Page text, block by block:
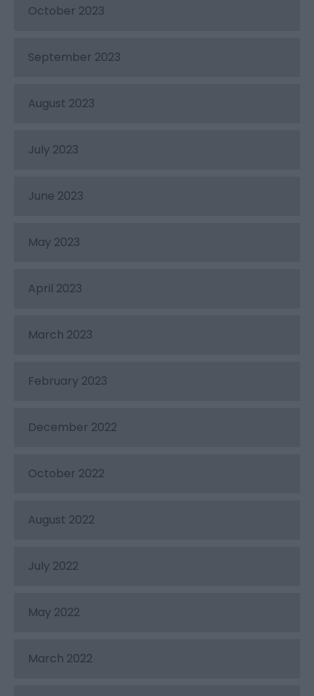
October 2023
September 2023
August 2023
July 2023
June 2023
May 2023
April 2023
March 2023
February 2023
December 2022
October 2022
August 2022
July 2022
May 2022
March 2022